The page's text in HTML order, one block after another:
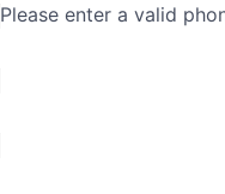
Please enter a valid